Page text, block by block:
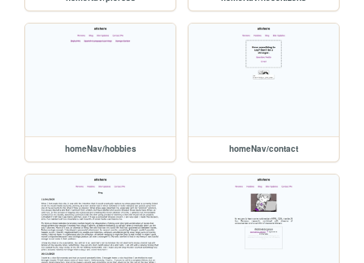
homeNav/hobbies homeNav/contact